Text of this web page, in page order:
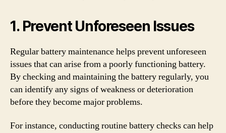
1. Prevent Unforeseen Issues
Regular battery maintenance helps prevent unforeseen
issues that can arise from a poorly functioning battery.
By checking and maintaining the battery regularly, you
can identify any signs of weakness or deterioration
before they become major problems.
For instance, conducting routine battery checks can help